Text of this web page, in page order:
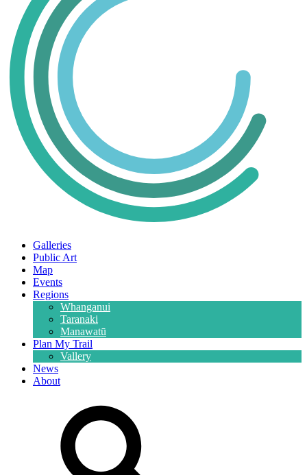
Galleries
Public Art
Map
Events
Regions
Whanganui
Taranaki
Manawatū
Plan My Trail
Vallery
News
About